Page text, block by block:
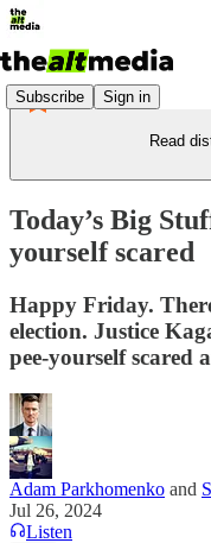
Subscribe Sign in
Read
Today’s Big
yourself scared
Happy Friday.
election. Justice
pee-yourself scared
Adam Parkhomenko and
Jul 26, 2024
Listen